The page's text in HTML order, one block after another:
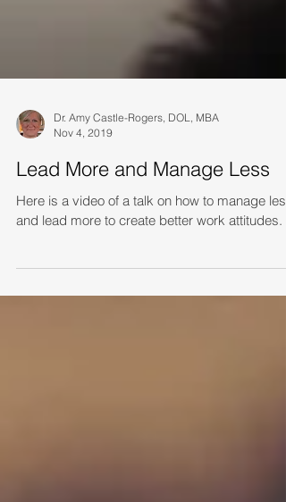
Dr. Amy Castle-Rogers, DOL, MBA
Nov 4, 2019
Lead More and Manage Less
Here is a video of a talk on how to manage less